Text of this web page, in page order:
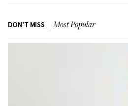
DON'T MISS Most Popular